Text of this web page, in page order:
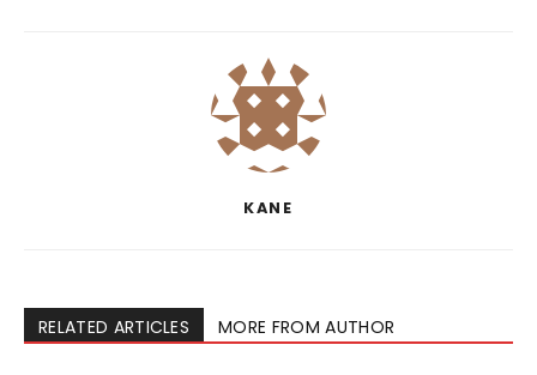
KANE
RELATED ARTICLES MORE FROM AUTHOR